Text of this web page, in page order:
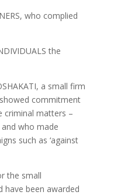
who complied
the
a small firm
commitment
criminal matters –
who made
such as ‘against
the small
have been awarded